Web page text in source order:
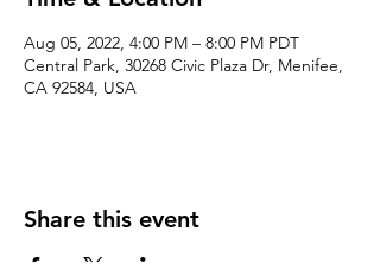
Aug 05, 2022, 4:00 PM – 8:00 PM PDT
Central Park, 30268 Civic Plaza Dr, Menifee,
CA 92584, USA
Share this event